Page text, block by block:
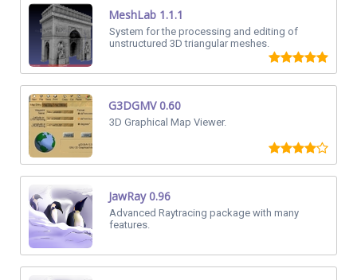
MeshLab 1.1.1
System for the processing and editing of
unstructured 3D triangular meshes.
G3DGMV 0.60
3D Graphical Map Viewer.
JawRay 0.96
Advanced Raytracing package with many
features.